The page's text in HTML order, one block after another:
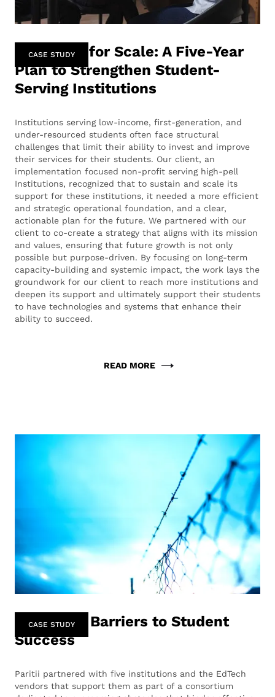
CASE STUDY
Designing for Scale: A Five-Year
Plan to Strengthen Student-
Serving Institutions
Institutions serving low-income, first-generation, and
under-resourced students often face structural
challenges that limit their ability to invest and improve
their services for their students. Our client, an
implementation focused non-profit serving high-pell
Institutions, recognized that to sustain and scale its
support for these institutions, it needed a more efficient
and strategic operational foundation, and a clear,
actionable plan for the future. We partnered with our
client to co-create a strategy that aligns with its mission
and values, ensuring that future growth is not only
possible but purpose-driven. By focusing on long-term
capacity-building and systemic impact, the work lays the
groundwork for our client to reach more institutions and
deepen its support and ultimately support their students
to have technologies and systems that enhance their
ability to succeed.
READ MORE
CASE STUDY
Removing Barriers to Student
Success
Paritii partnered with five institutions and the EdTech
vendors that support them as part of a consortium